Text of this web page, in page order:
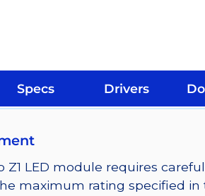
Specs Drivers
Z1 LED module requires
maximum rating specified in